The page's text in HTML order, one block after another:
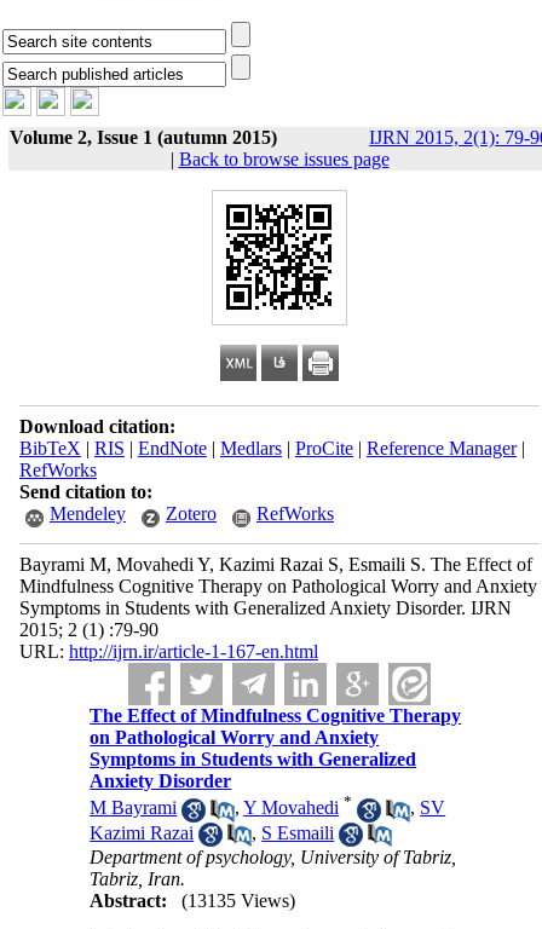
Volume 2, Issue 1 (autumn 2015)
IJRN 2015, 2(1): 79-
| Back to browse issues page
Download citation:
BibTeX | RIS | EndNote| Medlars| ProCite| Reference Manager|
RefWorks
Send citation to:
Mendeley
Zotero RefWorks
Bayrami M, Movahedi Y, Kazimi Razai S, Esmaili S. The Effect of
Mindfulness Cognitive Therapy on Pathological Worry and Anxiety
Symptoms in Students with Generalized Anxiety Disorder. IJRN
2015; 2 (1) :79-90
URL: http://ijrn.ir/article-1-167-en.html
The Effect of Mindfulness Cognitive Therapy
on Pathological Worry and Anxiety
Symptoms in Students with Generalized
Anxiety Disorder
M Bayrami
,Y Movahedi * , SV
Kazimi Razai
, S Esmaili
Department of psychology, University of Tabriz,
Tabriz, Iran.
Abstract:
(13135 Views)